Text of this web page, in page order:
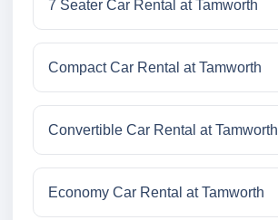
7 Seater Car Rental at Tamworth
Compact Car Rental at Tamworth
Convertible Car Rental at Tamworth
Economy Car Rental at Tamworth